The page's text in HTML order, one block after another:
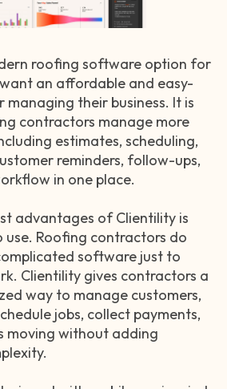
roofing software option for
an affordable and easy-
their business. It is
contractors manage more
estimates, scheduling,
reminders, follow-ups,
in one place.
advantages of Clientility is
use. Roofing contractors do
software just to
Clientility gives contractors a
way to manage customers,
jobs, collect payments,
moving without adding